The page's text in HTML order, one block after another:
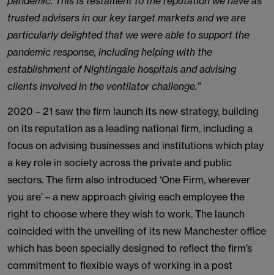
trusted advisers in our key target markets and we are
particularly delighted that we were able to support the
pandemic response, including helping with the
establishment of Nightingale hospitals and advising
clients involved in the ventilator challenge.”
2020 – 21 saw the firm launch its new strategy, building
on its reputation as a leading national firm, including a
focus on advising businesses and institutions which play
a key role in society across the private and public
sectors. The firm also introduced ‘One Firm, wherever
you are’ – a new approach giving each employee the
right to choose where they wish to work. The launch
coincided with the unveiling of its new Manchester office
which has been specially designed to reflect the firm’s
commitment to flexible ways of working in a post